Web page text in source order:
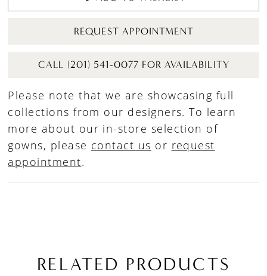
REQUEST APPOINTMENT
CALL (201) 541-0077 FOR AVAILABILITY
Please note that we are showcasing full
collections from our designers. To learn
more about our in-store selection of
gowns, please contact us or request
appointment.
RELATED PRODUCTS